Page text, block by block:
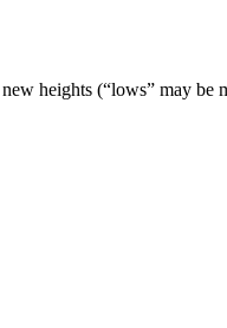
heights (“lows” may be